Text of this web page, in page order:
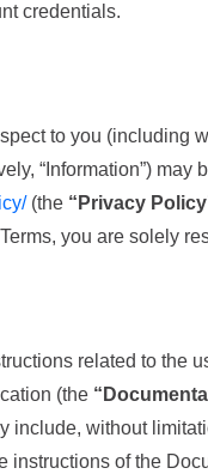
credentials.
to you (including
“Information”) may
(the “Privacy
you are solely
related to the
(the
include, without
instructions of the